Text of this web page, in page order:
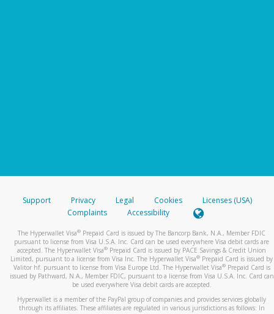
Support Privacy Legal Cookies
Licenses (USA)
Complaints
Accessibility
The Hyperwallet Visa® Prepaid Card is issued by The Bancorp Bank, N.A., Member FDIC
pursuant to license from Visa U.S.A. Inc. Card can be used everywhere Visa debit cards are
accepted. The Hyperwallet Visa® Prepaid Card is issued by PACE Savings & Credit Union
Limited, pursuant to a license from Visa Inc. The Hyperwallet Visa® Prepaid Card is issued by
Valitor hf. pursuant to license from Visa Europe Ltd. The Hyperwallet Visa®Prepaid Card is
issued by Pathward, N.A., Member FDIC, pursuant to a license from Visa U.S.A. Inc. Card can
be used everywhere Visa debit cards are accepted.
Hyperwallet is a member of the PayPal group of companies and provides services globally
through its affiliates. These affiliates are regulated in various jurisdictions as follows: In